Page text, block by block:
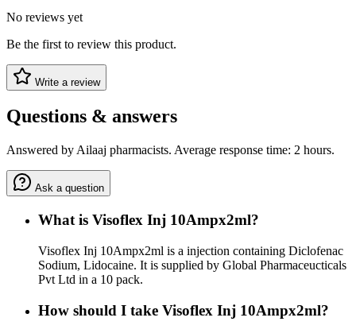
No reviews yet
Be the first to review this product.
Write a review
Questions & answers
Answered by Ailaaj pharmacists. Average response time: 2 hours.
Ask a question
What is Visoflex Inj 10Ampx2ml?
Visoflex Inj 10Ampx2ml is a injection containing Diclofenac
Sodium, Lidocaine. It is supplied by Global Pharmaceucticals
Pvt Ltd in a 10 pack.
How should I take Visoflex Inj 10Ampx2ml?